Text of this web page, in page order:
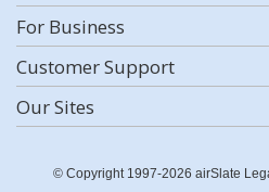
For Business
Customer Support
Our Sites
© Copyright 1997-2026 airSlate